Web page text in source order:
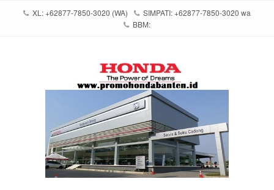
XL: +62877-7850-3020 (WA)
SIMPATI: +62877-7850-3020 wa
BBM: